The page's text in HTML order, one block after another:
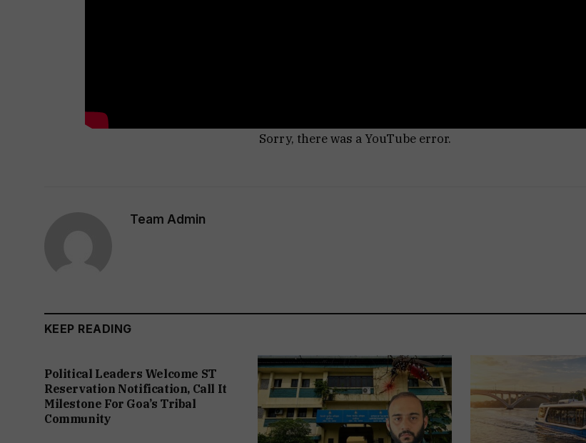
Sorry, there was a YouTube error.
Team Admin
KEEP READING
Political Leaders Welcome ST
Reservation Notification, Call It
Milestone For Goa’s Tribal
Community